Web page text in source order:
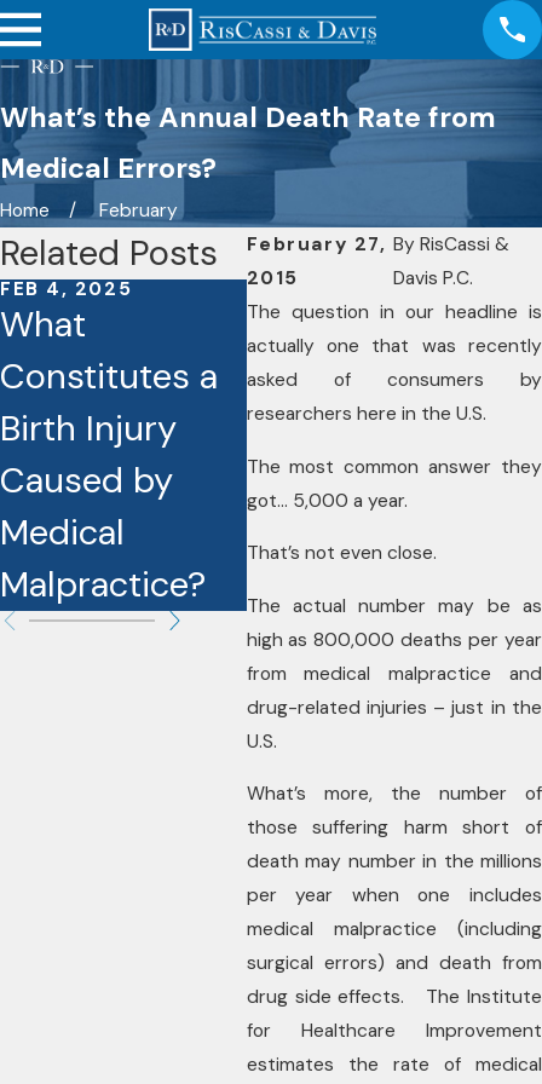
What’s the Annual Death Rate from
Medical Errors?
Home
February
February 27,
2015
ByRisCassi &
Davis P.C.
The question in our headline is
actually one that was recently
asked of consumers by
researchers here in the U.S.
The most common answer they
got… 5,000 a year.
That’s not even close.
The actual number may be as
high as 800,000 deaths per year
from medical malpractice and
drug-related injuries – just in the
U.S.
What’s more, the number of
those suffering harm short of
death may number in the millions
per year when one includes
medical malpractice (including
surgical errors) and death from
drug side effects. The Institute
for Healthcare Improvement
estimates the rate of medical
Related Posts
FEB 4, 2025
What
Constitutes a
Birth Injury
Caused by
Medical
Malpractice?
FEB 4, 2025
What Are the
Common
Types of
Medical